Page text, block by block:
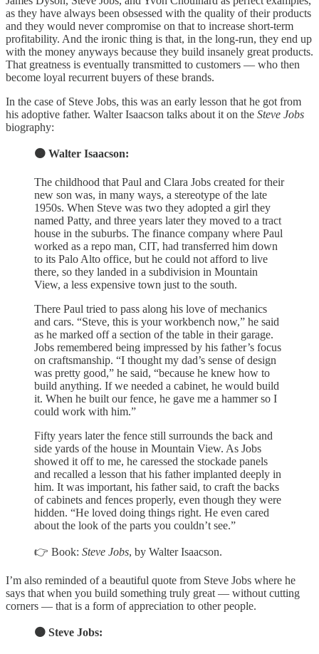
as they have always been obsessed with the quality of their products
and they would never compromise on that to increase short-term
profitability. And the ironic thing is that, in the long-run, they end up
with the money anyways because they build insanely great products.
That greatness is eventually transmitted to customers — who then
become loyal recurrent buyers of these brands.
In the case of Steve Jobs, this was an early lesson that he got from
his adoptive father. Walter Isaacson talks about it on the Steve Jobs
biography:
🟠 Walter Isaacson:
The childhood that Paul and Clara Jobs created for their
new son was, in many ways, a stereotype of the late
1950s. When Steve was two they adopted a girl they
named Patty, and three years later they moved to a tract
house in the suburbs. The finance company where Paul
worked as a repo man, CIT, had transferred him down
to its Palo Alto office, but he could not afford to live
there, so they landed in a subdivision in Mountain
View, a less expensive town just to the south.
There Paul tried to pass along his love of mechanics
and cars. “Steve, this is your workbench now,” he said
as he marked off a section of the table in their garage.
Jobs remembered being impressed by his father’s focus
on craftsmanship. “I thought my dad’s sense of design
was pretty good,” he said, “because he knew how to
build anything. If we needed a cabinet, he would build
it. When he built our fence, he gave me a hammer so I
could work with him.”
Fifty years later the fence still surrounds the back and
side yards of the house in Mountain View. As Jobs
showed it off to me, he caressed the stockade panels
and recalled a lesson that his father implanted deeply in
him. It was important, his father said, to craft the backs
of cabinets and fences properly, even though they were
hidden. “He loved doing things right. He even cared
about the look of the parts you couldn’t see.”
👉 Book: Steve Jobs, by Walter Isaacson.
I’m also reminded of a beautiful quote from Steve Jobs where he
says that when you build something truly great — without cutting
corners — that is a form of appreciation to other people.
🟠 Steve Jobs: